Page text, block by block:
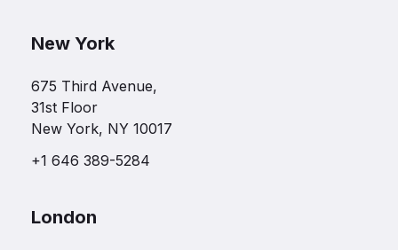
New York
675 Third Avenue,
31st Floor
New York, NY 10017
+1 646 389-5284
London